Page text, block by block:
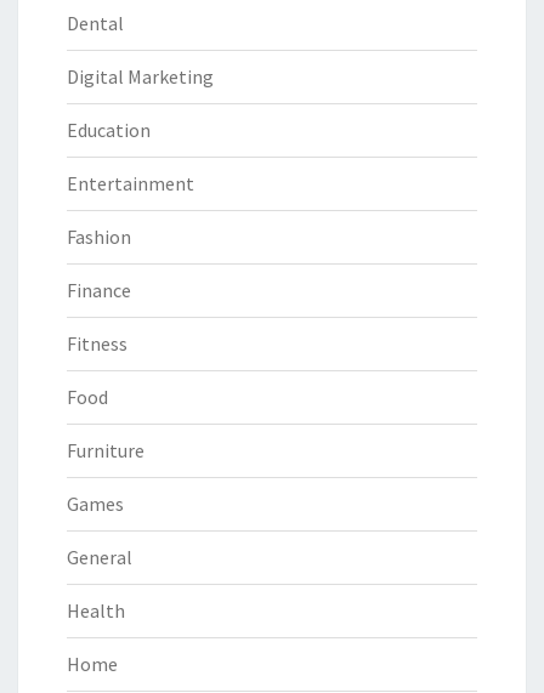
Dental
Digital Marketing
Education
Entertainment
Fashion
Finance
Fitness
Food
Furniture
Games
General
Health
Home